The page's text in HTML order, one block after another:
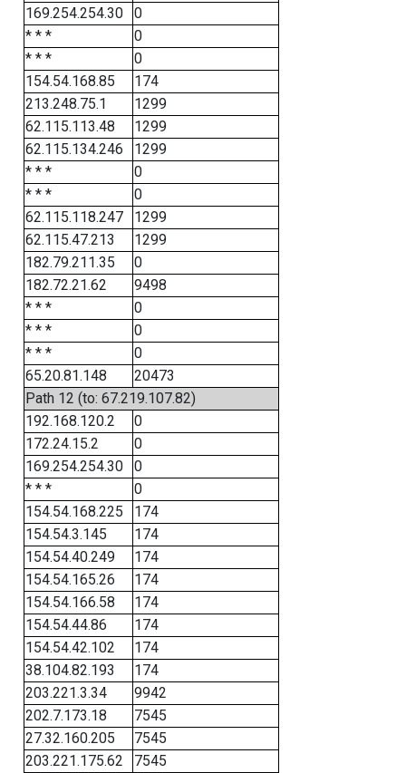
169.254.254.30
0
* * *
0
* * *
0
154.54.168.85
174
213.248.75.1
1299
62.115.113.48
1299
62.115.134.246
1299
* * *
0
* * *
0
62.115.118.247
1299
62.115.47.213
1299
182.79.211.35
0
182.72.21.62
9498
* * *
0
* * *
0
* * *
0
65.20.81.148
20473
Path 12 (to: 67.219.107.82)
192.168.120.2
0
172.24.15.2
0
169.254.254.30
0
* * *
0
154.54.168.225
174
154.54.3.145
174
154.54.40.249
174
154.54.165.26
174
154.54.166.58
174
154.54.44.86
174
154.54.42.102
174
38.104.82.193
174
203.221.3.34
9942
202.7.173.18
7545
27.32.160.205
7545
203.221.175.62
7545